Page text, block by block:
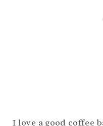
I love a good coffee